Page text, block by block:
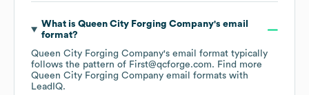
What is Queen City Forging Company's email
format?
Queen City Forging Company's email format typically
follows the pattern of First@qcforge.com. Find more
Queen City Forging Company email formats with
LeadIQ.